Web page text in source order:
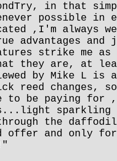
in that
possible in
,I'm always
advantages
strike me as
they are, at
by Mike L is
reed changes,
to be paying for
sparkling
the
and only for